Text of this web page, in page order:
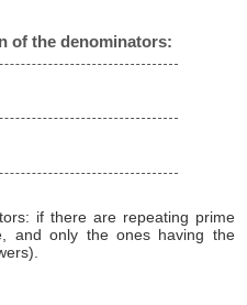
of the denominators:
if there are repeating prime
and only the ones having the